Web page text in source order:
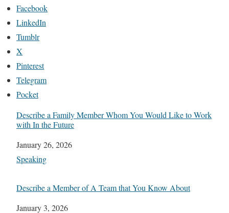
Facebook
LinkedIn
Tumblr
X
Pinterest
Telegram
Pocket
Describe a Family Member Whom You Would Like to Work
with In the Future
Date
January 26, 2026
In relation to
Speaking
Describe a Member of A Team that You Know About
Date
January 3, 2026